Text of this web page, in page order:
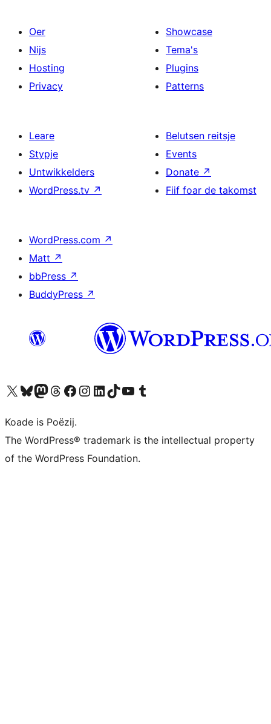
Oer
Nijs
Hosting
Privacy
Showcase
Tema's
Plugins
Patterns
Leare
Stypje
Untwikkelders
WordPress.tv ↗
Belutsen reitsje
Events
Donate ↗
Fiif foar de takomst
WordPress.com ↗
Matt ↗
bbPress ↗
BuddyPress ↗
Visit our X (formerly Twitter) account
Visit our Bluesky account
Visit our Mastodon account
Visit our Threads account
Besykje ús Facebook sideBesykje ús Instagram-akkount
Besykje ús LinkedIn akkount
Visit our TikTok account
Visit our YouTube channel
Visit our Tumblr account
Koade is Poëzij.
The WordPress® trademark is the intellectual property
of the WordPress Foundation.